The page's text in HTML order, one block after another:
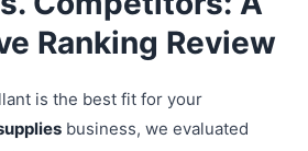
Ranking Review
is the best fit for your
business, we evaluated